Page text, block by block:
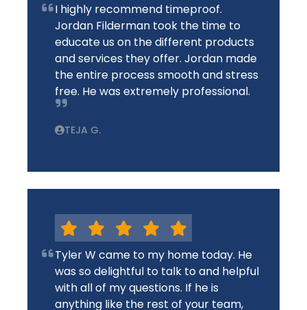
I highly recommend timeproof.
Jordan Filderman took the time to
educate us on the different products
and services they offer. Jordan made
the entire process smooth and stress
free. He was extremely professional.
TEJA G.
Tyler W came to my home today. He
was so delightful to talk to and helpful
with all of my questions. If he is
anything like the rest of your team,